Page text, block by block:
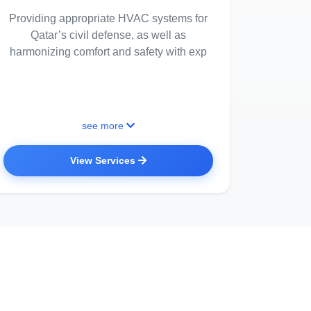
Providing appropriate HVAC systems for
Qatar’s civil defense, as well as
harmonizing comfort and safety with exp
see more
View Services